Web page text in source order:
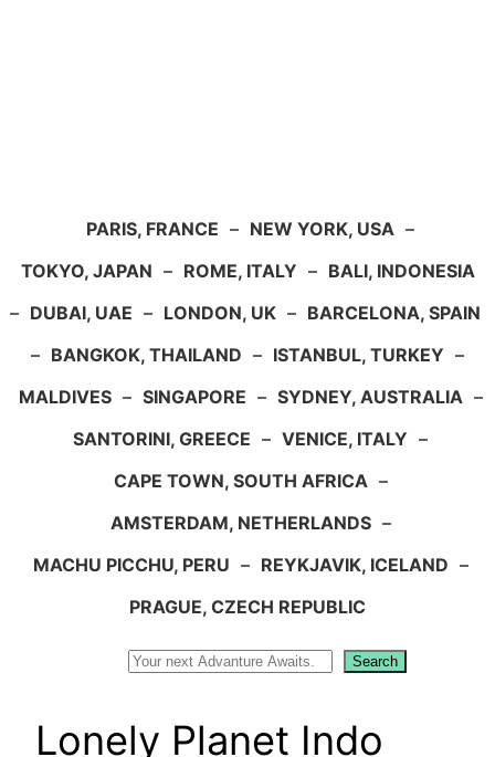
PARIS, FRANCE – NEW YORK, USA –
TOKYO, JAPAN – ROME, ITALY – BALI, INDONESIA
– DUBAI, UAE – LONDON, UK – BARCELONA, SPAIN
– BANGKOK, THAILAND – ISTANBUL, TURKEY –
MALDIVES – SINGAPORE – SYDNEY, AUSTRALIA –
SANTORINI, GREECE – VENICE, ITALY –
CAPE TOWN, SOUTH AFRICA –
AMSTERDAM, NETHERLANDS –
MACHU PICCHU, PERU – REYKJAVIK, ICELAND –
PRAGUE, CZECH REPUBLIC
Search
Lonely Planet Indo